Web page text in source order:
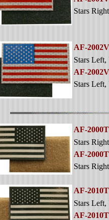
Stars Right
AF-2002V
Stars Left,
AF-
Stars Left,
AF-
Stars Right
AF-
Stars Right
AF-
Stars Left,
AF-